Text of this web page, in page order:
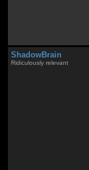
ShadowBrain
Ridiculously relevant